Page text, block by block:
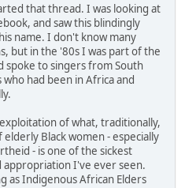
that thread. I was looking at
and saw this blindingly
name. I don't know many
but in the '80s I was part of the
spoke to singers from South
who had been in Africa and
of what, traditionally,
Black women - especially
- is one of the sickest
I've ever seen.
as Indigenous African Elders